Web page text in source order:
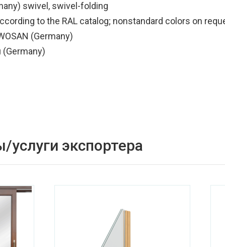
swivel, swivel-folding
to the RAL catalog; nonstandard colors on
(Germany)
(Germany)
услуги экспортера